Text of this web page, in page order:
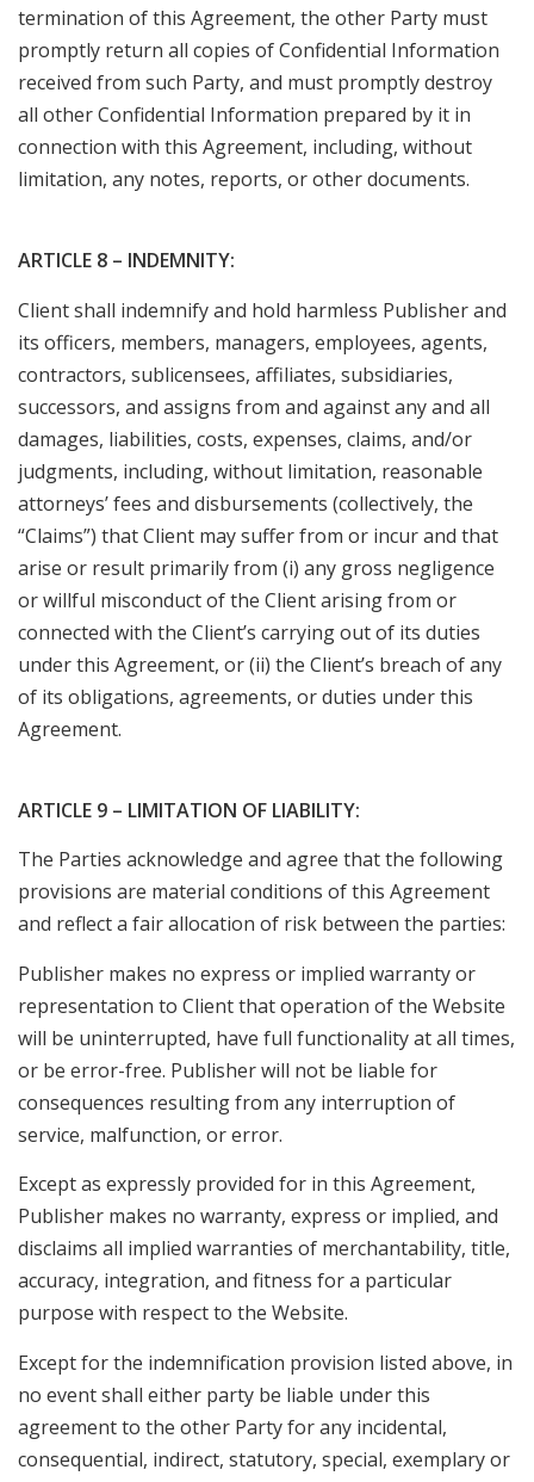
termination of this Agreement, the other Party must
promptly return all copies of Confidential Information
received from such Party, and must promptly destroy
all other Confidential Information prepared by it in
connection with this Agreement, including, without
limitation, any notes, reports, or other documents.
ARTICLE 8 – INDEMNITY:
Client shall indemnify and hold harmless Publisher and
its officers, members, managers, employees, agents,
contractors, sublicensees, affiliates, subsidiaries,
successors, and assigns from and against any and all
damages, liabilities, costs, expenses, claims, and/or
judgments, including, without limitation, reasonable
attorneys’ fees and disbursements (collectively, the
“Claims”) that Client may suffer from or incur and that
arise or result primarily from (i) any gross negligence
or willful misconduct of the Client arising from or
connected with the Client’s carrying out of its duties
under this Agreement, or (ii) the Client’s breach of any
of its obligations, agreements, or duties under this
Agreement.
ARTICLE 9 – LIMITATION OF LIABILITY:
The Parties acknowledge and agree that the following
provisions are material conditions of this Agreement
and reflect a fair allocation of risk between the parties:
Publisher makes no express or implied warranty or
representation to Client that operation of the Website
will be uninterrupted, have full functionality at all times,
or be error-free. Publisher will not be liable for
consequences resulting from any interruption of
service, malfunction, or error.
Except as expressly provided for in this Agreement,
Publisher makes no warranty, express or implied, and
disclaims all implied warranties of merchantability, title,
accuracy, integration, and fitness for a particular
purpose with respect to the Website.
Except for the indemnification provision listed above, in
no event shall either party be liable under this
agreement to the other Party for any incidental,
consequential, indirect, statutory, special, exemplary or